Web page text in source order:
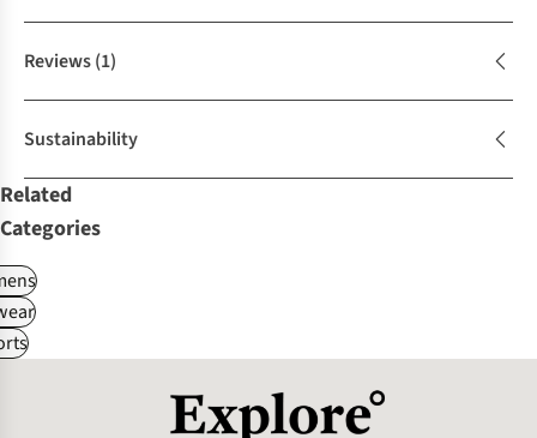
Reviews(1)
Sustainability
Related
Categories